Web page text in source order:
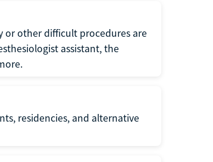
or other difficult procedures are
assistant, the
residencies, and alternative